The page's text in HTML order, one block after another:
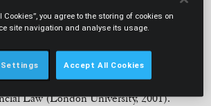
(1995). Law Degree (University of
2000). LL.M. in International
Law (London University, 2001).
Cookies”, you agree to the storing of cookies on
site navigation and analyse its usage.
Settings Accept All Cookies